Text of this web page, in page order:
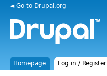
◄ Go to Drupal.org
Homepage Log in / Register